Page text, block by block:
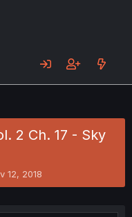
2 Ch. 17 - Sky
12, 2018